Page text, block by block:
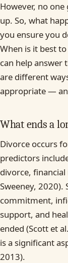
However, no
up. So, what
you ensure you
When is it best
can help answer
are different
appropriate —
What ends a
Divorce occurs
predictors
divorce, financial
Sweeney, 2020).
commitment,
support, and
ended (Scott et
is a significant
2013).